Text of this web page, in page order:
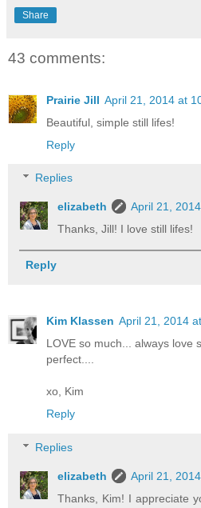
Share
43 comments:
Prairie Jill April 21, 2014 at
Beautiful, simple still lifes!
Reply
Replies
elizabeth
April 21,
Thanks, Jill! I love still lifes!
Reply
Kim Klassen April 21, 2014
LOVE so much... always love
perfect....
xo, Kim
Reply
Replies
elizabeth
April 21,
Thanks, Kim! I appreciate